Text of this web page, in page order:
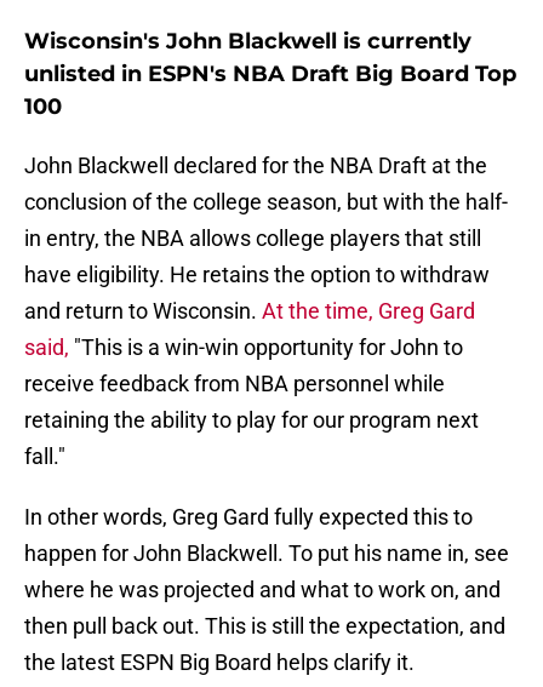
Wisconsin's John Blackwell is currently
unlisted in ESPN's NBA Draft Big Board Top
100
John Blackwell declared for the NBA Draft at the
conclusion of the college season, but with the half-
in entry, the NBA allows college players that still
have eligibility. He retains the option to withdraw
and return to Wisconsin. At the time, Greg Gard
said, "This is a win-win opportunity for John to
receive feedback from NBA personnel while
retaining the ability to play for our program next
fall."
In other words, Greg Gard fully expected this to
happen for John Blackwell. To put his name in, see
where he was projected and what to work on, and
then pull back out. This is still the expectation, and
the latest ESPN Big Board helps clarify it.